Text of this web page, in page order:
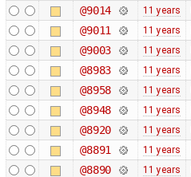
@9014 11 years
@9011 11 years
@9003 11 years
@8983 11 years
@8958 11 years
@8948 11 years
@8920 11 years
@8891 11 years
@8890 11 years